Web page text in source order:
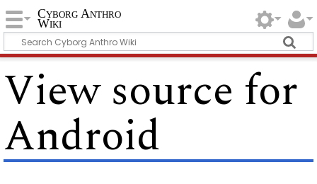
Cyborg Anthro
Wiki
View source for
Android